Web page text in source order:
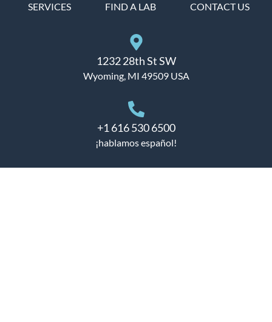
SERVICES FIND A LAB CONTACT US
1232 28th St SW
Wyoming, MI 49509 USA
+1 616 530 6500
¡hablamos español!